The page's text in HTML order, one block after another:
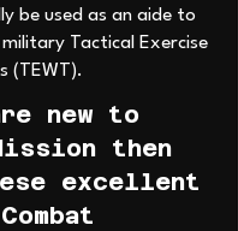
be used as an aide to
Tactical Exercise
(TEWT).
new to
then
excellent